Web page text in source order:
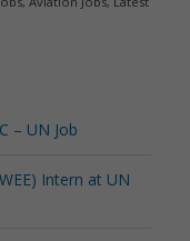
– UN Job
Intern at UN